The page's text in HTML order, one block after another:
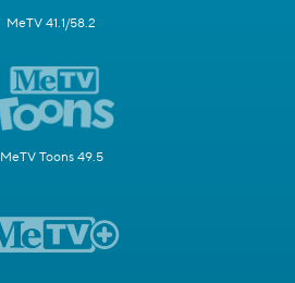
MeTV 41.1/58.2
MeTV Toons 49.5